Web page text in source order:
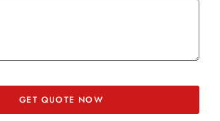
season achievement badges
for new members
GET QUOTE NOW